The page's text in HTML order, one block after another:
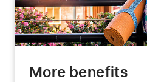
More benefits